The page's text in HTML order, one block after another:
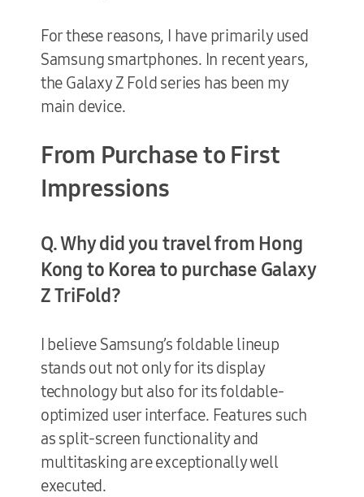
For these reasons, I have primarily used
Samsung smartphones. In recent years,
the Galaxy Z Fold series has been my
main device.
From Purchase to First
Impressions
Q. Why did you travel from Hong
Kong to Korea to purchase Galaxy
Z TriFold?
I believe Samsung’s foldable lineup
stands out not only for its display
technology but also for its foldable-
optimized user interface. Features such
as split-screen functionality and
multitasking are exceptionally well
executed.